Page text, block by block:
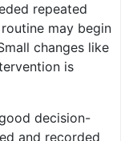
repeated
may begin
changes like
is
decision-
and recorded